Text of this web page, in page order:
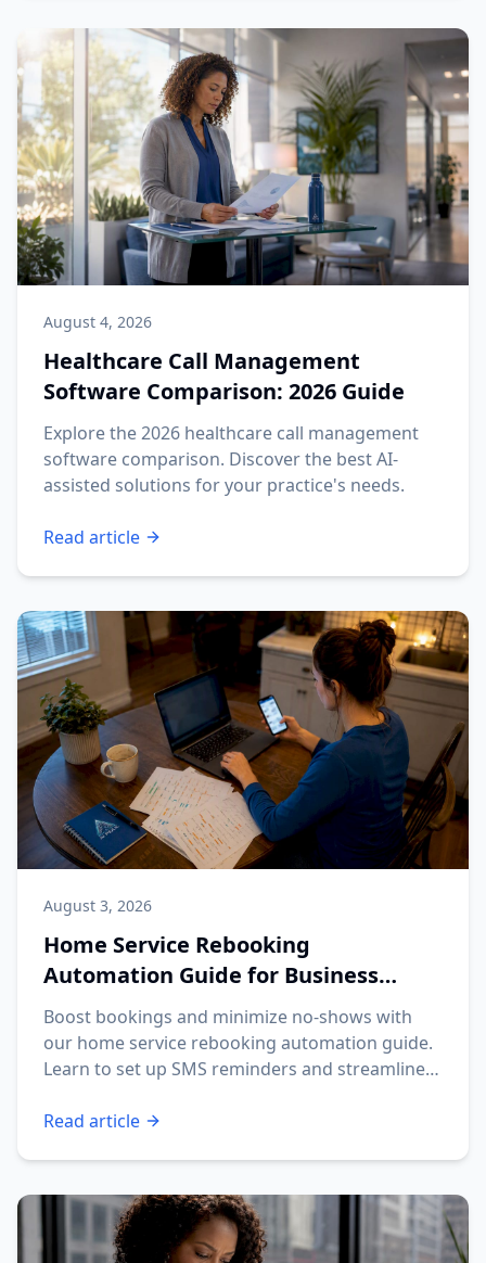
August 4, 2026
Healthcare Call Management
Software Comparison: 2026 Guide
Explore the 2026 healthcare call management
software comparison. Discover the best AI-
assisted solutions for your practice's needs.
Read article
August 3, 2026
Home Service Rebooking
Automation Guide for Business
Owners
Boost bookings and minimize no-shows with
our home service rebooking automation guide.
Learn to set up SMS reminders and streamline
Read article